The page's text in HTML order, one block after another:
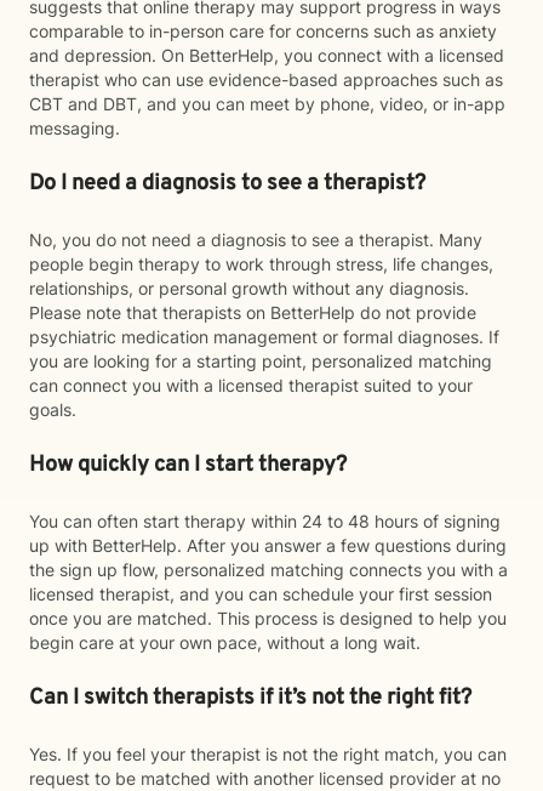
suggests that online therapy may support progress in ways
comparable to in-person care for concerns such as anxiety
and depression. On BetterHelp, you connect with a licensed
therapist who can use evidence-based approaches such as
CBT and DBT, and you can meet by phone, video, or in-app
messaging.
Do I need a diagnosis to see a therapist?
No, you do not need a diagnosis to see a therapist. Many
people begin therapy to work through stress, life changes,
relationships, or personal growth without any diagnosis.
Please note that therapists on BetterHelp do not provide
psychiatric medication management or formal diagnoses. If
you are looking for a starting point, personalized matching
can connect you with a licensed therapist suited to your
goals.
How quickly can I start therapy?
You can often start therapy within 24 to 48 hours of signing
up with BetterHelp. After you answer a few questions during
the sign up flow, personalized matching connects you with a
licensed therapist, and you can schedule your first session
once you are matched. This process is designed to help you
begin care at your own pace, without a long wait.
Can I switch therapists if it’s not the right fit?
Yes. If you feel your therapist is not the right match, you can
request to be matched with another licensed provider at no